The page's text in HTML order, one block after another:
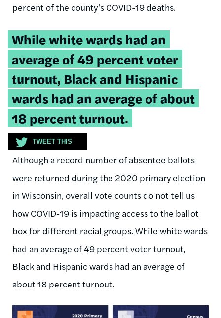
percent of the county’s COVID-19 deaths.
Tweetable
quote:
While white wards had an
average of 49 percent voter
turnout, Black and Hispanic
wards had an average of about
18 percent turnout.
TWEET THIS
Although a record number of absentee ballots
were returned during the 2020 primary election
in Wisconsin, overall vote counts do not tell us
how COVID-19 is impacting access to the ballot
box for different racial groups. While white wards
had an average of 49 percent voter turnout,
Black and Hispanic wards had an average of
about 18 percent turnout.